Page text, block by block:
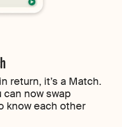
return, it’s a Match.
can now swap
know each other